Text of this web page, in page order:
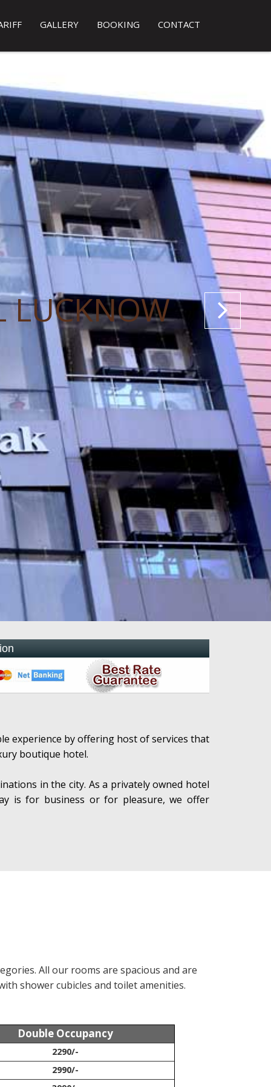
GALLERY BOOKING CONTACT
LUCKNOW
experience by offering host of services that
boutique hotel.
in the city. As a privately owned hotel
is for business or for pleasure, we offer
All our rooms are spacious and are
shower cubicles and toilet amenities.
Double Occupancy
2290/-
2990/-